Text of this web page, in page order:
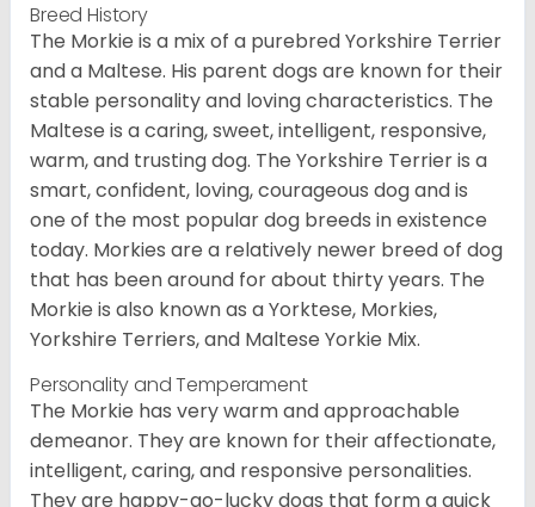
Breed History
The Morkie is a mix of a purebred Yorkshire Terrier
and a Maltese. His parent dogs are known for their
stable personality and loving characteristics. The
Maltese is a caring, sweet, intelligent, responsive,
warm, and trusting dog. The Yorkshire Terrier is a
smart, confident, loving, courageous dog and is
one of the most popular dog breeds in existence
today. Morkies are a relatively newer breed of dog
that has been around for about thirty years. The
Morkie is also known as a Yorktese, Morkies,
Yorkshire Terriers, and Maltese Yorkie Mix.
Personality and Temperament
The Morkie has very warm and approachable
demeanor. They are known for their affectionate,
intelligent, caring, and responsive personalities.
They are happy-go-lucky dogs that form a quick